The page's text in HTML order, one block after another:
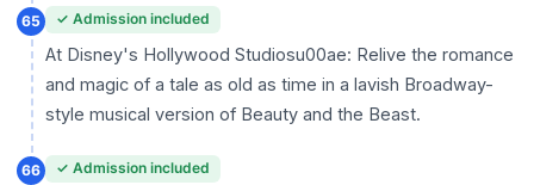
65 ✓ Admission included
At Disney's Hollywood Studiosu00ae: Relive the romance
and magic of a tale as old as time in a lavish Broadway-
style musical version of Beauty and the Beast.
66 ✓ Admission included